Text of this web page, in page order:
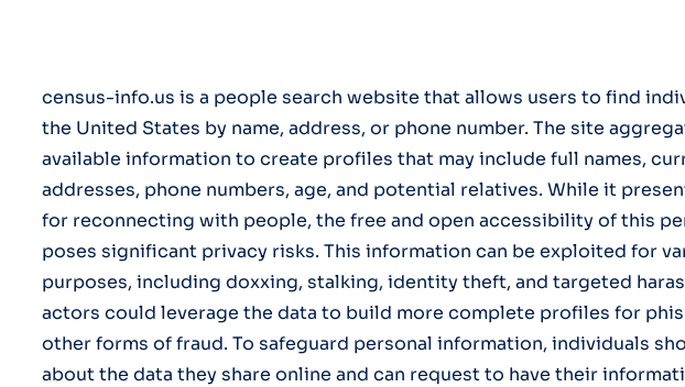
census-info.us is a people search website that allows users to find
the United States by name, address, or phone number. The site
available information to create profiles that may include full names,
addresses, phone numbers, age, and potential relatives. While it
for reconnecting with people, the free and open accessibility of this
poses significant privacy risks. This information can be exploited for
purposes, including doxxing, stalking, identity theft, and targeted
actors could leverage the data to build more complete profiles for
other forms of fraud. To safeguard personal information, individuals
about the data they share online and can request to have their